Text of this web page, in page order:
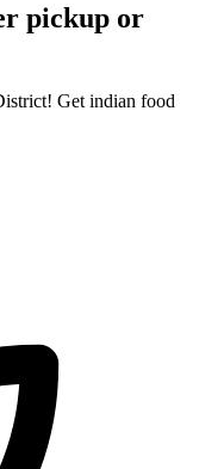
pickup or
Get indian food